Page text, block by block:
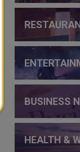
BUSINESS
HEALTH &